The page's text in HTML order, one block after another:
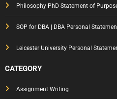
Philosophy PhD Statement of
SOP for DBA | DBA Personal
Leicester University Personal
CATEGORY
Assignment Writing